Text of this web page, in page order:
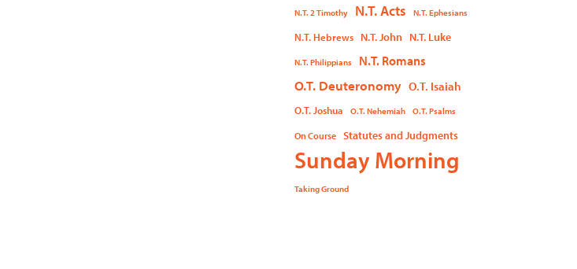
N.T. 2 Timothy N.T. Acts N.T. Ephesians
N.T. Hebrews N.T. John N.T. Luke
N.T. Philippians N.T. Romans
O.T. Deuteronomy O.T. Isaiah
O.T. Joshua O.T. Nehemiah O.T. Psalms
On Course Statutes and Judgments
Sunday Morning
Taking Ground